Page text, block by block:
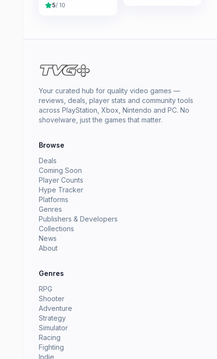
5/ 10
Your curated hub for quality video games —
reviews, deals, player stats and community tools
across PlayStation, Xbox, Nintendo and PC. No
shovelware, just the games that matter.
Browse
Deals
Coming Soon
Player Counts
Hype Tracker
Platforms
Genres
Publishers & Developers
Collections
News
About
Genres
RPG
Shooter
Adventure
Strategy
Simulator
Racing
Fighting
Indie